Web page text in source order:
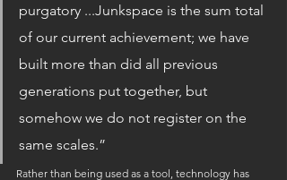
purgatory ...Junkspace is the sum total
of our current achievement; we have
built more than did all previous
generations put together, but
somehow we do not register on the
same scales.”
Rather than being used as a tool, technology has